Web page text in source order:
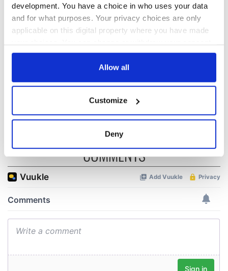
development. You have a choice in who uses your data
and for what purposes. Your privacy choices are only
applicable on this digital property where you have made
any time from the Cookie Declaration or by clicking on
Collect information about your geographical
location which can be accurate to within several
Find out more about how your personal data is processed
and set your preferences in the
details section.
We use cookies to personalise content and ads, to
provide social media features and to analyse our traffic.
We also share information about your use of our site with
may combine it with other information that you’ve
provided to them or that they’ve collected from your use
Allow all
Customize
Deny
reveals why he
wants to call Kerry
Red wine in
Georgian Dublin:
it's healing and
detrimental effects
What did the
Titanic passengers
eat?
COMMENTS